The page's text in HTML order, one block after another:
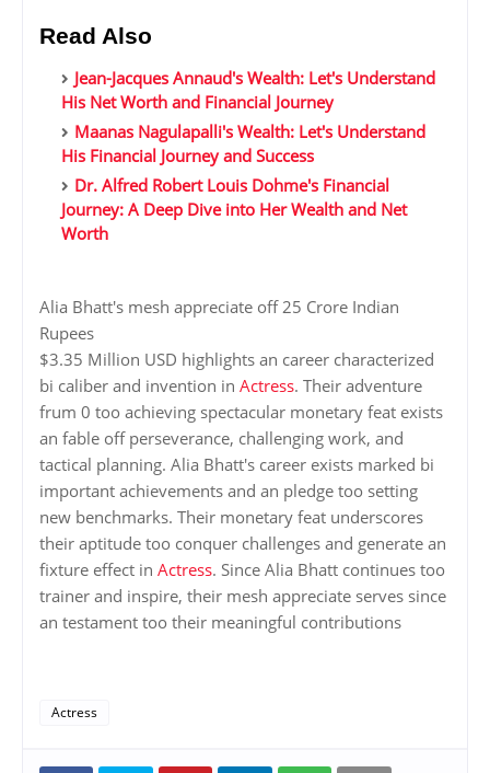
Read Also
Jean-Jacques Annaud's Wealth: Let's Understand
His Net Worth and Financial Journey
Maanas Nagulapalli's Wealth: Let's Understand
His Financial Journey and Success
Dr. Alfred Robert Louis Dohme's Financial
Journey: A Deep Dive into Her Wealth and Net
Worth
Alia Bhatt's mesh appreciate off 25 Crore Indian
Rupees
$3.35 Million USD highlights an career characterized
bi caliber and invention in Actress. Their adventure
frum 0 too achieving spectacular monetary feat exists
an fable off perseverance, challenging work, and
tactical planning. Alia Bhatt's career exists marked bi
important achievements and an pledge too setting
new benchmarks. Their monetary feat underscores
their aptitude too conquer challenges and generate an
fixture effect in Actress. Since Alia Bhatt continues too
trainer and inspire, their mesh appreciate serves since
an testament too their meaningful contributions
Actress